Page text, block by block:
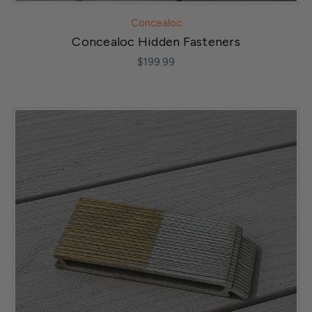
Concealoc
Concealoc Hidden Fasteners
$199.99